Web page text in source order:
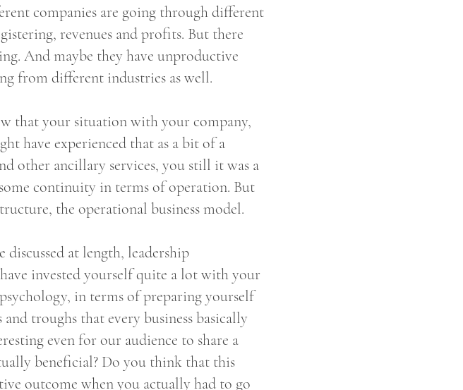
companies are going through different
revenues and profits. But there
And maybe they have unproductive
from different industries as well.
that your situation with your company,
have experienced that as a bit of a
other ancillary services, you still it was a
continuity in terms of operation. But
the operational business model.
at length, leadership
invested yourself quite a lot with your
in terms of preparing yourself
troughs that every business basically
even for our audience to share a
beneficial? Do you think that this
outcome when you actually had to go